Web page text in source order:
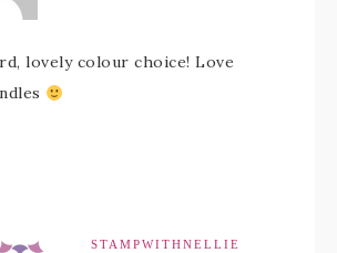
lovely colour choice! Love
STAMPWITHNELLIE